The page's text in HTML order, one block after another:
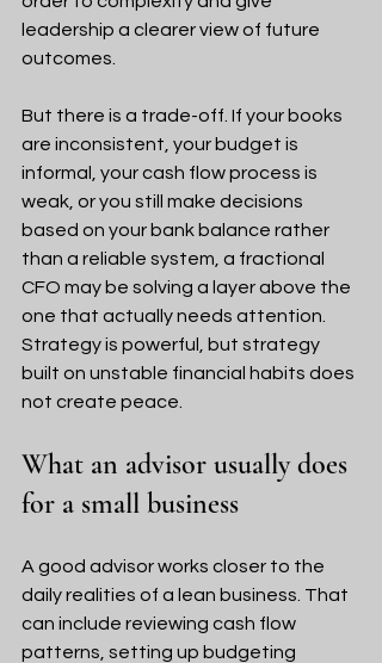
leadership a clearer view of future
outcomes.
But there is a trade-off. If your books
are inconsistent, your budget is
informal, your cash flow process is
weak, or you still make decisions
based on your bank balance rather
than a reliable system, a fractional
CFO may be solving a layer above the
one that actually needs attention.
Strategy is powerful, but strategy
built on unstable financial habits does
not create peace.
What an advisor usually does
for a small business
A good advisor works closer to the
daily realities of a lean business. That
can include reviewing cash flow
patterns, setting up budgeting